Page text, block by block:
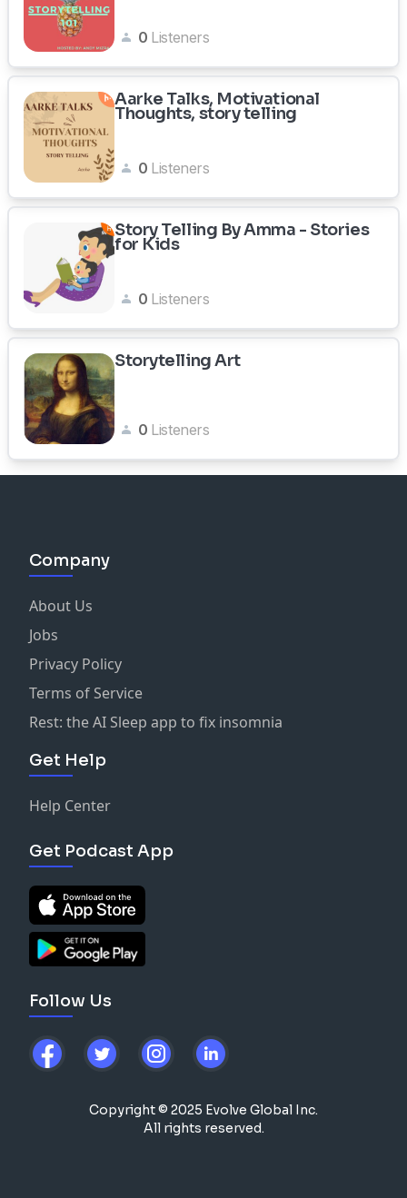
0 Listeners
Aarke Talks, Motivational
Thoughts, story telling
0 Listeners
Story Telling By Amma - Stories
for Kids
0 Listeners
Storytelling Art
0 Listeners
Company
About Us
Jobs
Privacy Policy
Terms of Service
Rest: the AI Sleep app to fix insomnia
Get Help
Help Center
Get Podcast App
Follow Us
Copyright © 2025 Evolve Global Inc.
All rights reserved.